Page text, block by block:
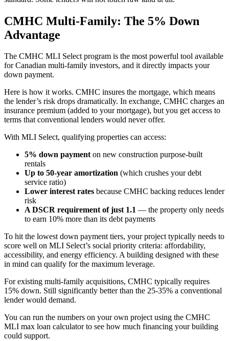
CMHC Multi-Family: The 5% Down
Advantage
The CMHC MLI Select program is the most powerful tool available
for Canadian multi-family investors, and it directly impacts your
down payment.
Here is how it works. CMHC insures the mortgage, which means
the lender’s risk drops dramatically. In exchange, CMHC charges an
insurance premium (added to your mortgage), but you get access to
terms that conventional lenders would never offer.
With MLI Select, qualifying properties can access:
5% down paymenton new construction purpose-built
rentals
Up to 50-year amortization (which crushes your debt
service ratio)
Lower interest rates because CMHC backing reduces lender
risk
A DSCR requirement of just 1.1 — the property only needs
to earn 10% more than its debt payments
To hit the lowest down payment tiers, your project typically needs to
score well on MLI Select’s social priority criteria: affordability,
accessibility, and energy efficiency. A building designed with these
in mind can qualify for the maximum leverage.
For existing multi-family acquisitions, CMHC typically requires
15% down. Still significantly better than the 25-35% a conventional
lender would demand.
You can run the numbers on your own project using the CMHC
MLI max loan calculator to see how much financing your building
could support.